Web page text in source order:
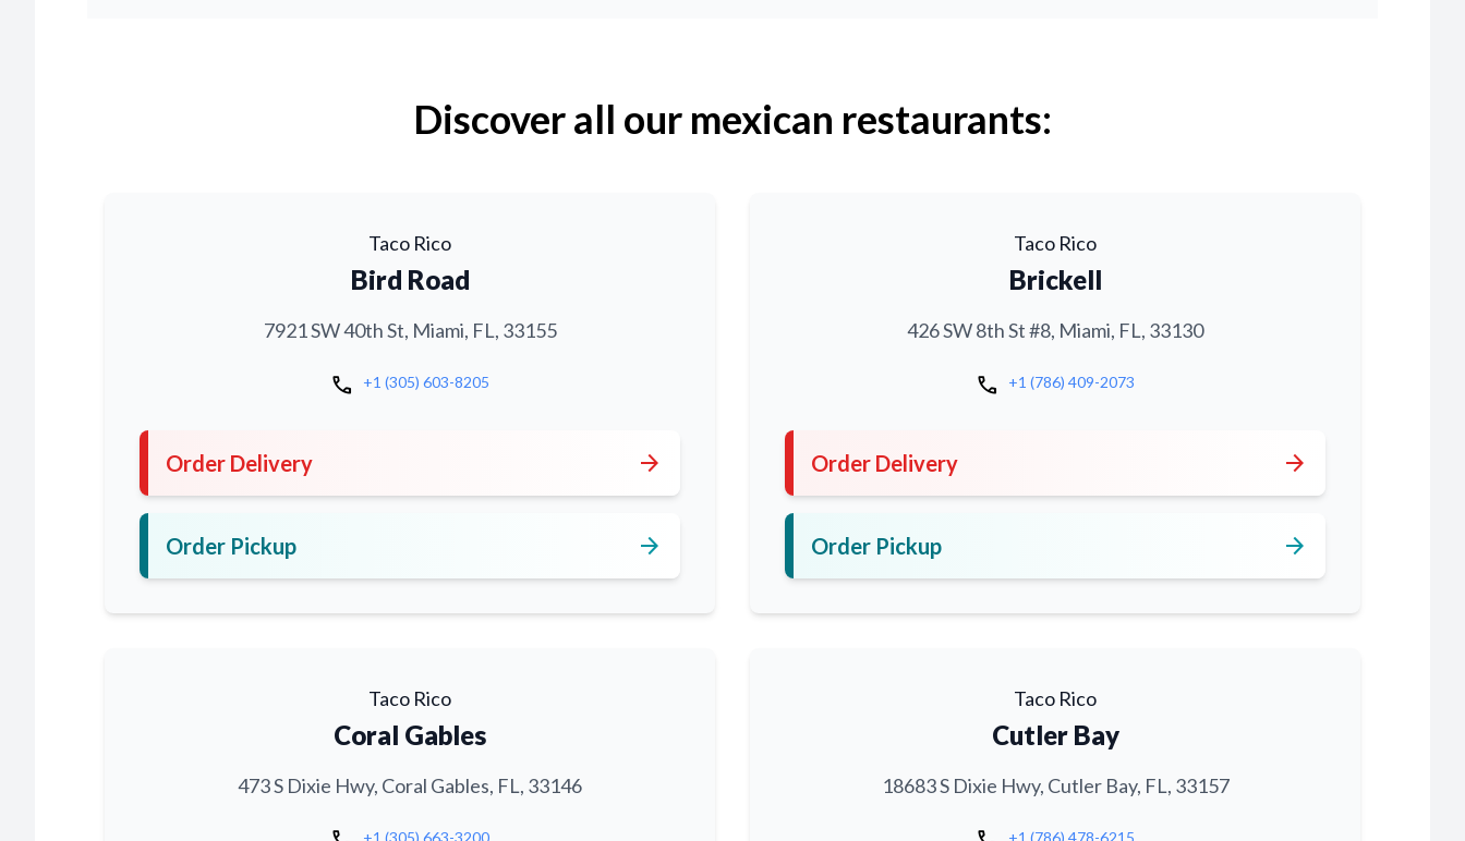
Discover all our mexican restaurants:
Taco Rico
Bird Road
7921 SW 40th St, Miami, FL, 33155
call +1 (305) 603-8205
Order Delivery arrow_forward
Order Pickup arrow_forward
Taco Rico
Brickell
426 SW 8th St #8, Miami, FL, 33130
call +1 (786) 409-2073
Order Delivery arrow_forward
Order Pickup arrow_forward
Taco Rico
Coral Gables
473 S Dixie Hwy, Coral Gables, FL, 33146
+1 (305) 663-3200
Taco Rico
Cutler Bay
18683 S Dixie Hwy, Cutler Bay, FL, 33157
+1 (786) 478-6215